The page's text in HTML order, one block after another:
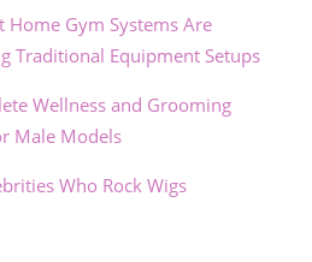
Home Gym Systems Are
Traditional Equipment Setups
Wellness and Grooming
Male Models
Who Rock Wigs